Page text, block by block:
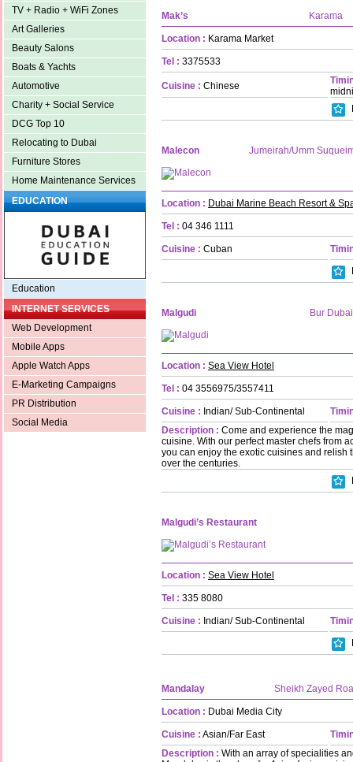
TV + Radio + WiFi Zones
Art Galleries
Beauty Salons
Boats & Yachts
Automotive
Charity + Social Service
DCG Top 10
Relocating to Dubai
Furniture Stores
Home Maintenance Services
EDUCATION
Education
INTERNET SERVICES
Web Development
Mobile Apps
Apple Watch Apps
E-Marketing Campaigns
PR Distribution
Social Media
Mak’s Karama
Location : Karama Market
Tel : 3375533
Cuisine : Chinese
Malecon Jumeirah/Umm
Location : Dubai Marine Beach Resort &
Tel : 04 346 1111
Cuisine : Cuban
Malgudi Bur Dubai
Location : Sea View Hotel
Tel : 04 3556975/3557411
Cuisine : Indian/ Sub-Continental
Description : Come and experience the
cuisine. With our perfect master chefs from
you can enjoy the exotic cuisines and relish
over the centuries.
Malgudi’s Restaurant
Location : Sea View Hotel
Tel : 335 8080
Cuisine : Indian/ Sub-Continental
Mandalay Sheikh Zayed
Location : Dubai Media City
Cuisine : Asian/Far East
Description : With an array of specialities